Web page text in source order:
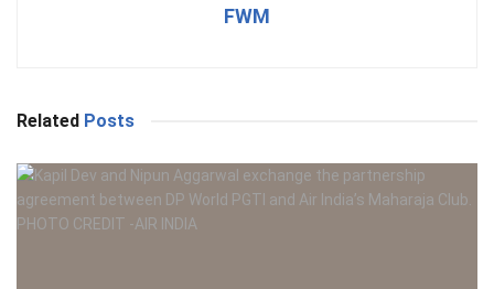
FWM
Related Posts